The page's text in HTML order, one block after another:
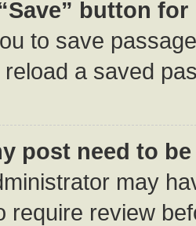
button
to save
reload a saved
post need to
may
require review